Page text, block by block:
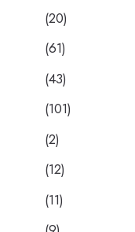
(20)
(61)
(43)
(101)
(2)
(12)
(11)